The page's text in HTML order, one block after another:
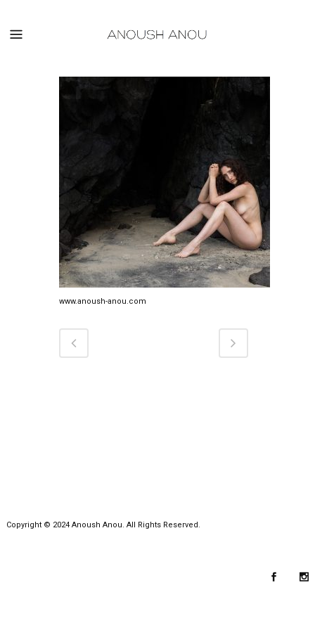
www.anoush-anou.com
Copyright © 2024 Anoush Anou. All Rights Reserved.